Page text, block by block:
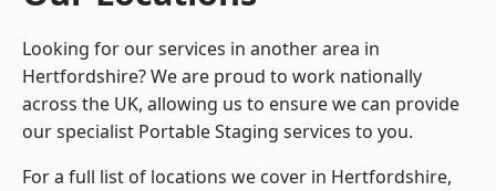
Looking for our services in another area in
Hertfordshire? We are proud to work nationally
across the UK, allowing us to ensure we can provide
our specialist Portable Staging services to you.
For a full list of locations we cover in Hertfordshire,